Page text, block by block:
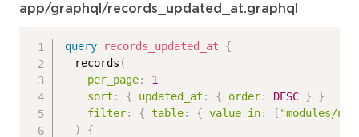
app/graphql/records_updated_at.graphql
query records_updated_at
{
records (
per_page:
1
sort : { updated_at : { order: DESC }
}
filter: { table: { value_in: [ "modules/
)
{